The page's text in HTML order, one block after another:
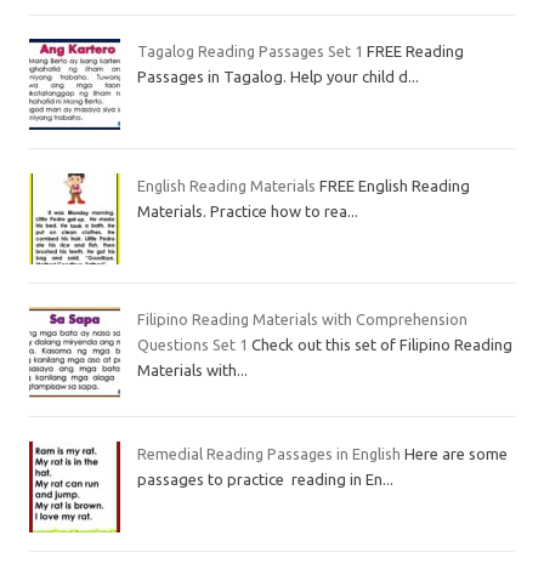
Tagalog Reading Passages Set 1 FREE Reading
Passages in Tagalog. Help your child d...
English Reading Materials FREE English Reading
Materials. Practice how to rea...
Filipino Reading Materials with Comprehension
Questions Set 1 Check out this set of Filipino Reading
Materials with...
Remedial Reading Passages in English Here are some
passages to practice reading in En...